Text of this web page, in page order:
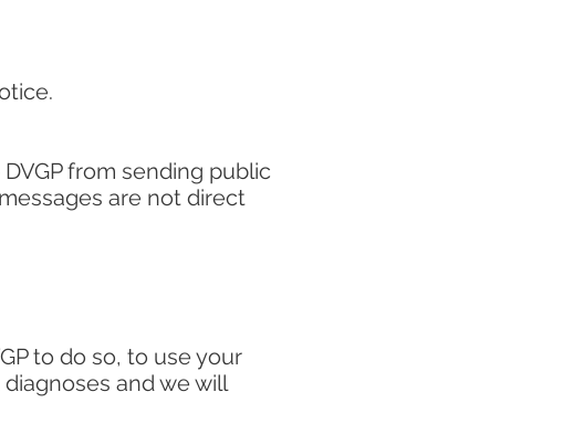
from sending public
are not direct
to do so, to use your
and we will